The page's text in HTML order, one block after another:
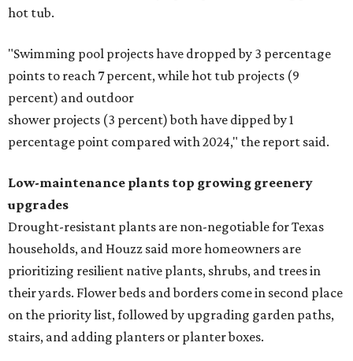
hot tub.
"Swimming pool projects have dropped by 3 percentage
points to reach 7 percent, while hot tub projects (9
percent) and outdoor
shower projects (3 percent) both have dipped by 1
percentage point compared with 2024," the report said.
Low-maintenance plants top growing greenery
upgrades
Drought-resistant plants are non-negotiable for Texas
households, and Houzz said more homeowners are
prioritizing resilient native plants, shrubs, and trees in
their yards. Flower beds and borders come in second place
on the priority list, followed by upgrading garden paths,
stairs, and adding planters or planter boxes.